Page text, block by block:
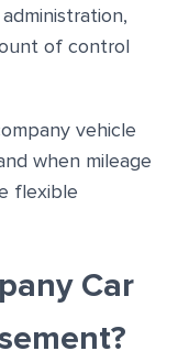
of control
vehicle
when mileage
flexible
Car